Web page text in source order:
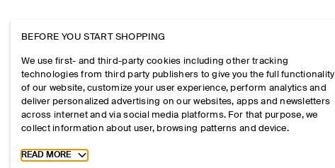
BEFORE YOU START SHOPPING
We use first- and third-party cookies including other tracking
technologies from third party publishers to give you the full functionality
of our website, customize your user experience, perform analytics and
deliver personalized advertising on our websites, apps and newsletters
across internet and via social media platforms. For that purpose, we
collect information about user, browsing patterns and device.
Toggle more cookie information
READ MORE